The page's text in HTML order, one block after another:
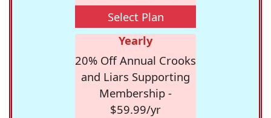
Select Plan
Yearly
20% Off Annual Crooks
and Liars Supporting
Membership -
$59.99/yr